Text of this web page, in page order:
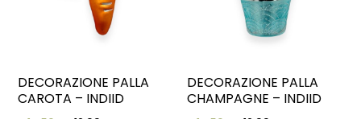
DECORAZIONE PALLA
CAROTA – INDIID
DECORAZIONE PALLA
CHAMPAGNE – INDIID